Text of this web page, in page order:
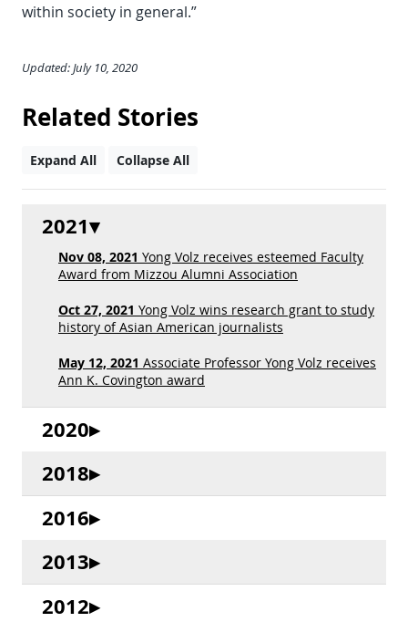
within society in general.”
Updated: July 10, 2020
Related Stories
Expand All Collapse All
2021
Nov 08, 2021 Yong Volz receives esteemed Faculty
Award from Mizzou Alumni Association
Oct 27, 2021 Yong Volz wins research grant to study
history of Asian American journalists
May 12, 2021 Associate Professor Yong Volz receives
Ann K. Covington award
2020
2018
2016
2013
2012